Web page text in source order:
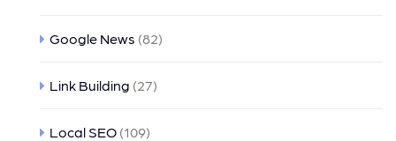
Google News (82)
Link Building (27)
Local SEO (109)